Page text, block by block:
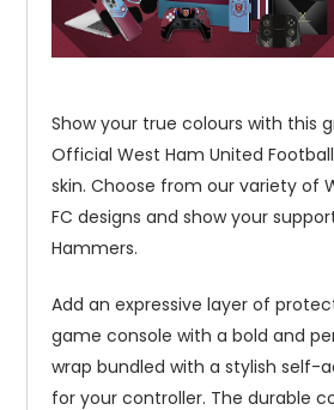
Show your true colours with this
Official West Ham United
skin. Choose from our variety of
FC designs and show your
Hammers.
Add an expressive layer of
game console with a bold and
wrap bundled with a stylish self-
for your controller. The durable